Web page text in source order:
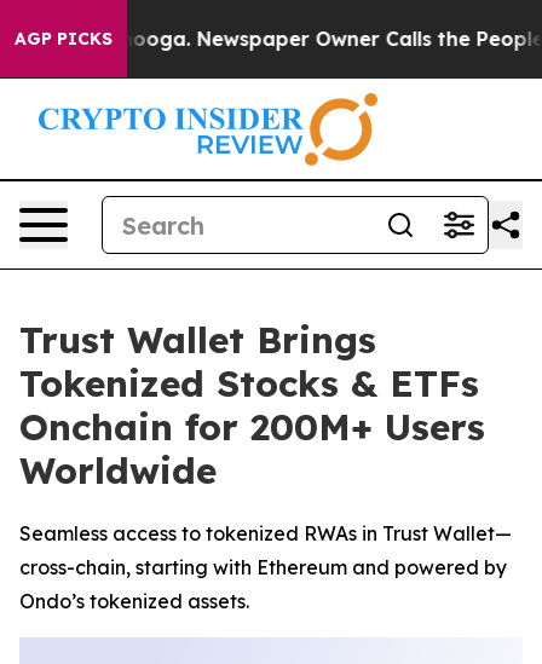
AGP PICKS Newspaper Owner Calls the People
Trust Wallet Brings
Tokenized Stocks & ETFs
Onchain for 200M+ Users
Worldwide
Seamless access to tokenized RWAs in Trust Wallet—
cross-chain, starting with Ethereum and powered by
Ondo’s tokenized assets.